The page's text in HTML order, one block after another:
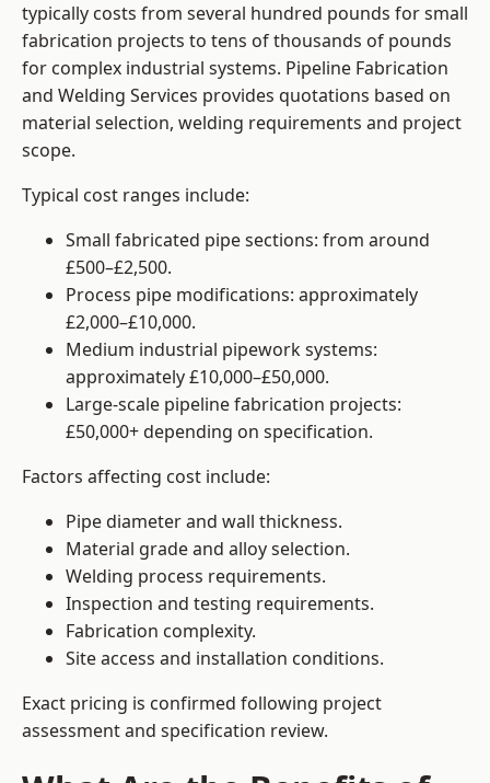
typically costs from several hundred pounds for small
fabrication projects to tens of thousands of pounds
for complex industrial systems. Pipeline Fabrication
and Welding Services provides quotations based on
material selection, welding requirements and project
scope.
Typical cost ranges include:
Small fabricated pipe sections: from around
£500–£2,500.
Process pipe modifications: approximately
£2,000–£10,000.
Medium industrial pipework systems:
approximately £10,000–£50,000.
Large-scale pipeline fabrication projects:
£50,000+ depending on specification.
Factors affecting cost include:
Pipe diameter and wall thickness.
Material grade and alloy selection.
Welding process requirements.
Inspection and testing requirements.
Fabrication complexity.
Site access and installation conditions.
Exact pricing is confirmed following project
assessment and specification review.